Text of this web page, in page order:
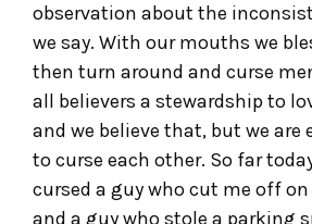
observation about the
we say. With our mouths we
then turn around and curse
all believers a stewardship to
and we believe that, but we are
to curse each other. So far
cursed a guy who cut me off on
and a guy who stole a parking